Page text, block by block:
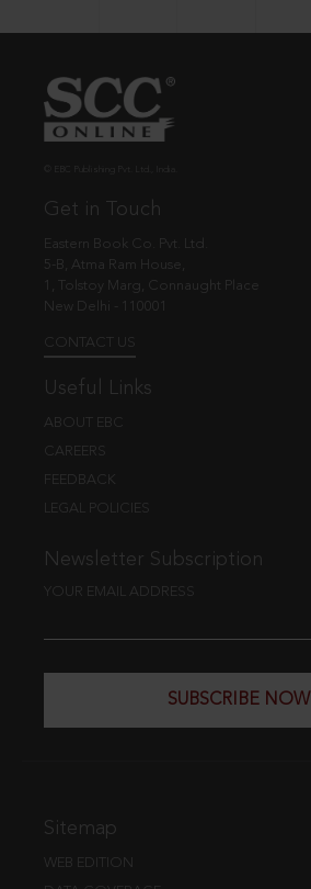
Get in Touch
Eastern Book Co. Pvt. Ltd.
5-B, Atma Ram House,
1, Tolstoy Marg, Connaught Place
New Delhi - 110001
CONTACT US
Useful Links
ABOUT EBC
CAREERS
FEEDBACK
LEGAL POLICIES
Newsletter Subscription
YOUR EMAIL ADDRESS
SUBSCRIBE NOW
Sitemap
WEB EDITION